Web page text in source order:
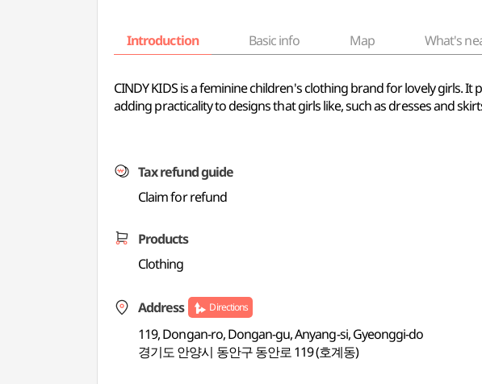
Introduction Basic info Map What's
CINDY KIDS is a feminine children's clothing brand for lovely girls.
adding practicality to designs that girls like, such as dresses and
Tax refund guide
Claim for refund
Products
Clothing
Address Directions
119, Dongan-ro, Dongan-gu, Anyang-si, Gyeonggi-do
경기도 안양시 동안구 동안로 119 (호계동)